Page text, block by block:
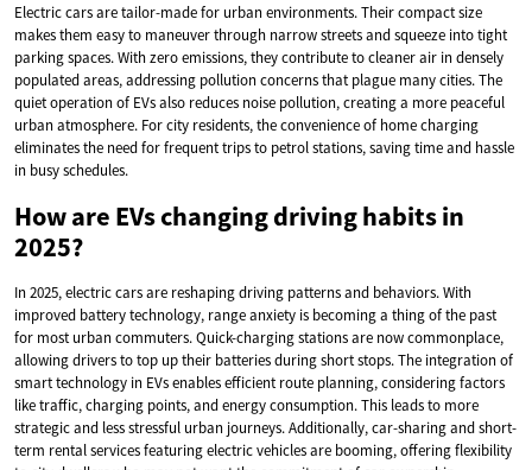
Electric cars are tailor-made for urban environments. Their compact size
makes them easy to maneuver through narrow streets and squeeze into tight
parking spaces. With zero emissions, they contribute to cleaner air in densely
populated areas, addressing pollution concerns that plague many cities. The
quiet operation of EVs also reduces noise pollution, creating a more peaceful
urban atmosphere. For city residents, the convenience of home charging
eliminates the need for frequent trips to petrol stations, saving time and hassle
in busy schedules.
How are EVs changing driving habits in
2025?
In 2025, electric cars are reshaping driving patterns and behaviors. With
improved battery technology, range anxiety is becoming a thing of the past
for most urban commuters. Quick-charging stations are now commonplace,
allowing drivers to top up their batteries during short stops. The integration of
smart technology in EVs enables efficient route planning, considering factors
like traffic, charging points, and energy consumption. This leads to more
strategic and less stressful urban journeys. Additionally, car-sharing and short-
term rental services featuring electric vehicles are booming, offering flexibility